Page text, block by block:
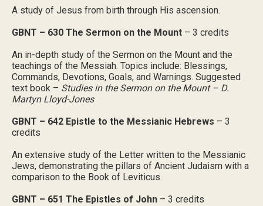
A study of Jesus from birth through His ascension.
GBNT – 630 The Sermon on the Mount – 3 credits
An in-depth study of the Sermon on the Mount and the
teachings of the Messiah. Topics include: Blessings,
Commands, Devotions, Goals, and Warnings. Suggested
text book – Studies in the Sermon on the Mount – D.
Martyn Lloyd-Jones
GBNT – 642 Epistle to the Messianic Hebrews – 3
credits
An extensive study of the Letter written to the Messianic
Jews, demonstrating the pillars of Ancient Judaism with a
comparison to the Book of Leviticus.
GBNT – 651 The Epistles of John – 3 credits